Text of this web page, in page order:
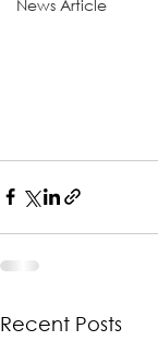
News Article
Recent Posts